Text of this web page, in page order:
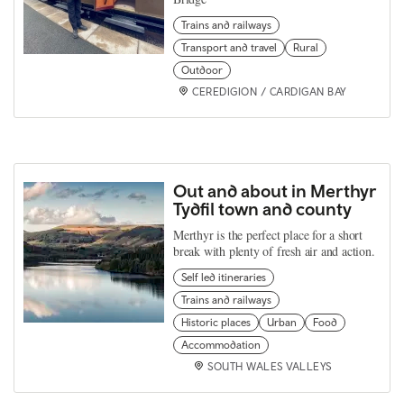
Trains and railways
Transport and travel
Rural
Outdoor
CEREDIGION / CARDIGAN BAY
Out and about in Merthyr
Tydfil town and county
Merthyr is the perfect place for a short
break with plenty of fresh air and action.
Self led itineraries
Trains and railways
Historic places
Urban
Food
Accommodation
SOUTH WALES VALLEYS